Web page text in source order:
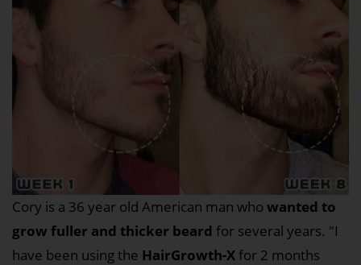
Cory is a 36 year old American man who wanted to
grow fuller and thicker beard for several years. "I
have been using the HairGrowth-Xfor 2 months